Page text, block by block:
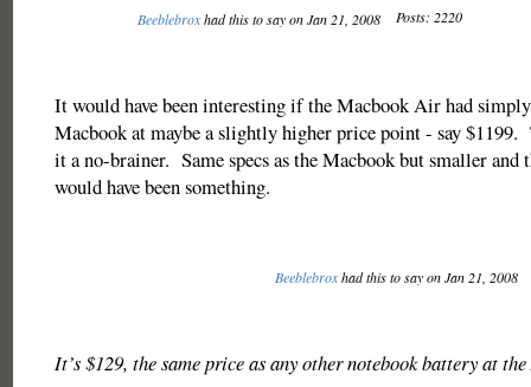
Beeblebroxhad this to say on Jan 21, 2008 Posts: 2220
It would have been interesting if the Macbook Air had
Macbook at maybe a slightly higher price point - say $1199.
it a no-brainer. Same specs as the Macbook but smaller
would have been something.
Beeblebroxhad this to say on Jan 21, 2008
It’s $129, the same price as any other notebook battery at